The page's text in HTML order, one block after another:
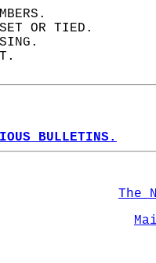
SET OR TIED.
BULLETINS.
The